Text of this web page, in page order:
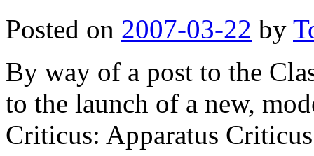
Posted on 2007-03-22 by
By way of a post to the
to the launch of a new,
Criticus: Apparatus